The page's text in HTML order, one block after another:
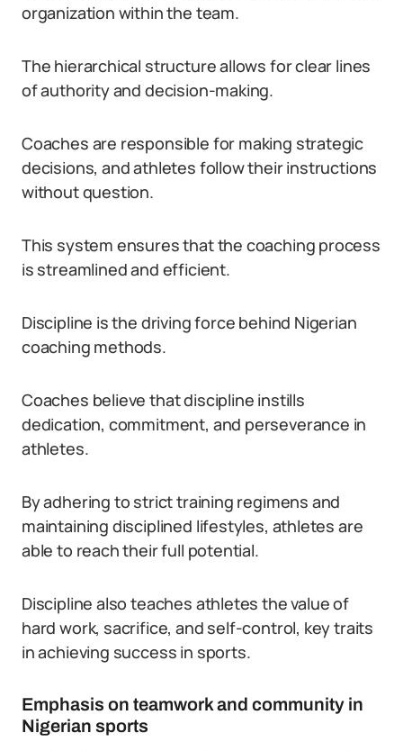
organization within the team.
The hierarchical structure allows for clear lines
of authority and decision-making.
Coaches are responsible for making strategic
decisions, and athletes follow their instructions
without question.
This system ensures that the coaching process
is streamlined and efficient.
Discipline is the driving force behind Nigerian
coaching methods.
Coaches believe that discipline instills
dedication, commitment, and perseverance in
athletes.
By adhering to strict training regimens and
maintaining disciplined lifestyles, athletes are
able to reach their full potential.
Discipline also teaches athletes the value of
hard work, sacrifice, and self-control, key traits
in achieving success in sports.
Emphasis on teamwork and community in
Nigerian sports